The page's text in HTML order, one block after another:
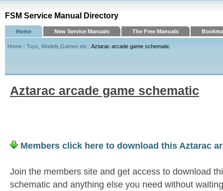
FSM Service Manual Directory
Home New Service Manuals The Free Manuals
Home : Toys, Models,Games etc : Aztarac arcade game schematic
Aztarac arcade game schematic
Members click here to download this Aztarac
Join the members site and get access to download
schematic and anything else you need without